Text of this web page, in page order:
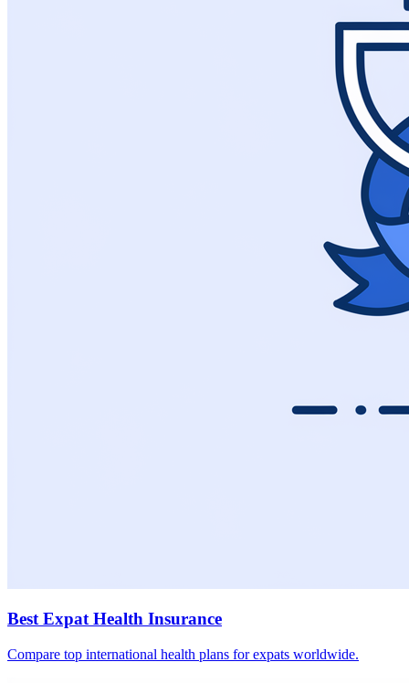
Best Expat Health Insurance
Compare top international health plans for expats worldwide.